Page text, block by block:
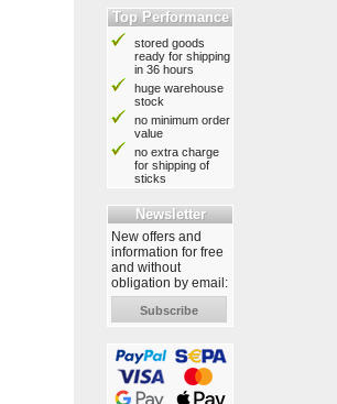
Top Performance
stored goods
ready for shipping
in 36 hours
huge warehouse
stock
no minimum order
value
no extra charge
for shipping of
sticks
Newsletter
New offers and
information for free
and without
obligation by email:
Subscribe